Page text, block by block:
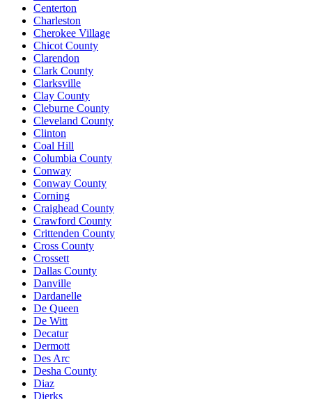
Centerton
Charleston
Cherokee Village
Chicot County
Clarendon
Clark County
Clarksville
Clay County
Cleburne County
Cleveland County
Clinton
Coal Hill
Columbia County
Conway
Conway County
Corning
Craighead County
Crawford County
Crittenden County
Cross County
Crossett
Dallas County
Danville
Dardanelle
De Queen
De Witt
Decatur
Dermott
Des Arc
Desha County
Diaz
Dierks